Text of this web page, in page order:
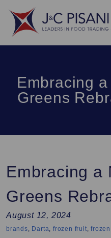
Embracing
Greens
Embracing a
Greens
August 12, 2024
brands, Darta,frozen fruit,